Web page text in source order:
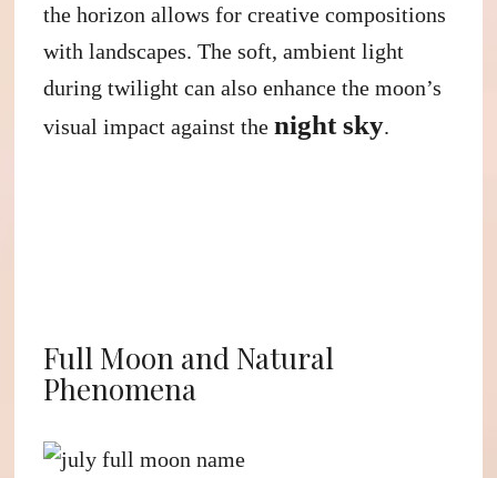
the horizon allows for creative compositions
with landscapes. The soft, ambient light
during twilight can also enhance the moon’s
visual impact against thenight sky.
Full Moon and Natural
Phenomena